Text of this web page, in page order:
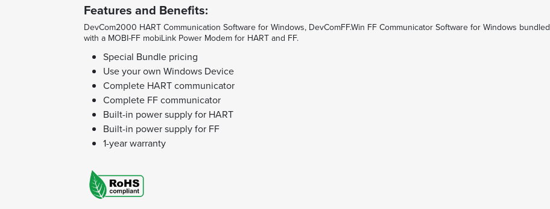
Features and Benefits:
DevCom2000 HART Communication Software for Windows, DevComFF.Win FF Communicator Software for Windows bundled
with a MOBI-FF mobiLink Power Modem for HART and FF.
Special Bundle pricing
Use your own Windows Device
Complete HART communicator
Complete FF communicator
Built-in power supply for HART
Built-in power supply for FF
1-year warranty